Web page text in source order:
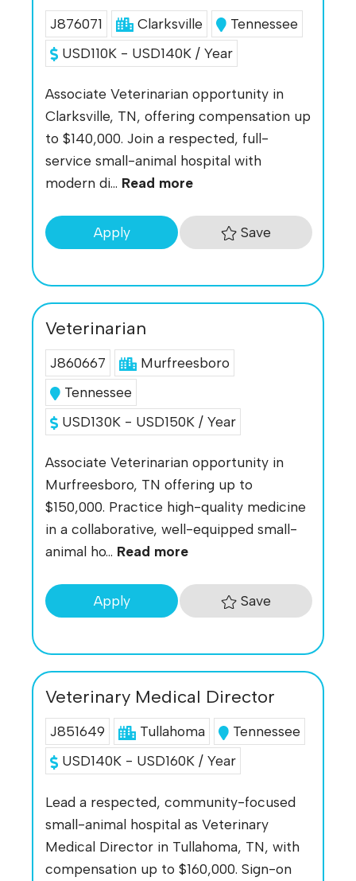
J876071 Clarksville
Tennessee
USD110K - USD140K / Year
Associate Veterinarian opportunity in
Clarksville, TN, offering compensation up
to $140,000. Join a respected, full-
service small-animal hospital with
modern di... Read more
Apply Save
Veterinarian
J860667
Murfreesboro
Tennessee
USD130K - USD150K / Year
Associate Veterinarian opportunity in
Murfreesboro, TN offering up to
$150,000. Practice high-quality medicine
in a collaborative, well-equipped small-
animal ho... Read more
Apply Save
Veterinary Medical Director
J851649 Tullahoma
Tennessee
USD140K - USD160K / Year
Lead a respected, community-focused
small-animal hospital as Veterinary
Medical Director in Tullahoma, TN, with
compensation up to $160,000. Sign-on